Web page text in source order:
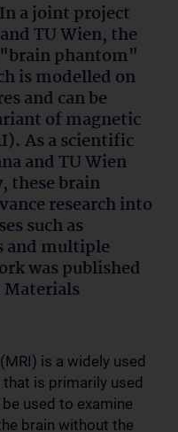
a joint project
TU Wien, the
phantom"
is modelled on
and can be
of magnetic
As a scientific
and TU Wien
these brain
research into
such as
and multiple
was published
is a widely used
is primarily used
used to examine
brain without the